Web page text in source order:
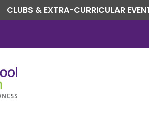
CLUBS & EXTRA-CURRICULAR